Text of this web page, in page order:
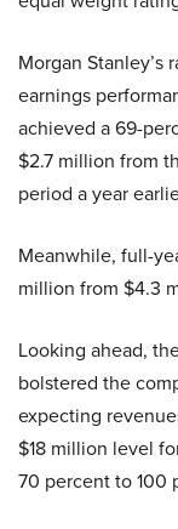
Morgan Stanley’s
earnings
achieved a 69-
$2.7 million from
period a year
Meanwhile, full-
million from $4.3
Looking ahead,
bolstered the
expecting
$18 million level
70 percent to 100